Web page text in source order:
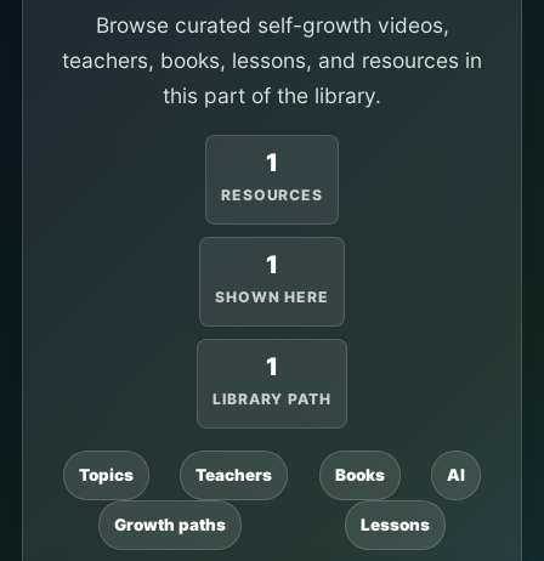
Browse curated self-growth videos,
teachers, books, lessons, and resources in
this part of the library.
1
RESOURCES
1
SHOWN HERE
1
LIBRARY PATH
Topics Teachers Books AI
Growth paths Lessons